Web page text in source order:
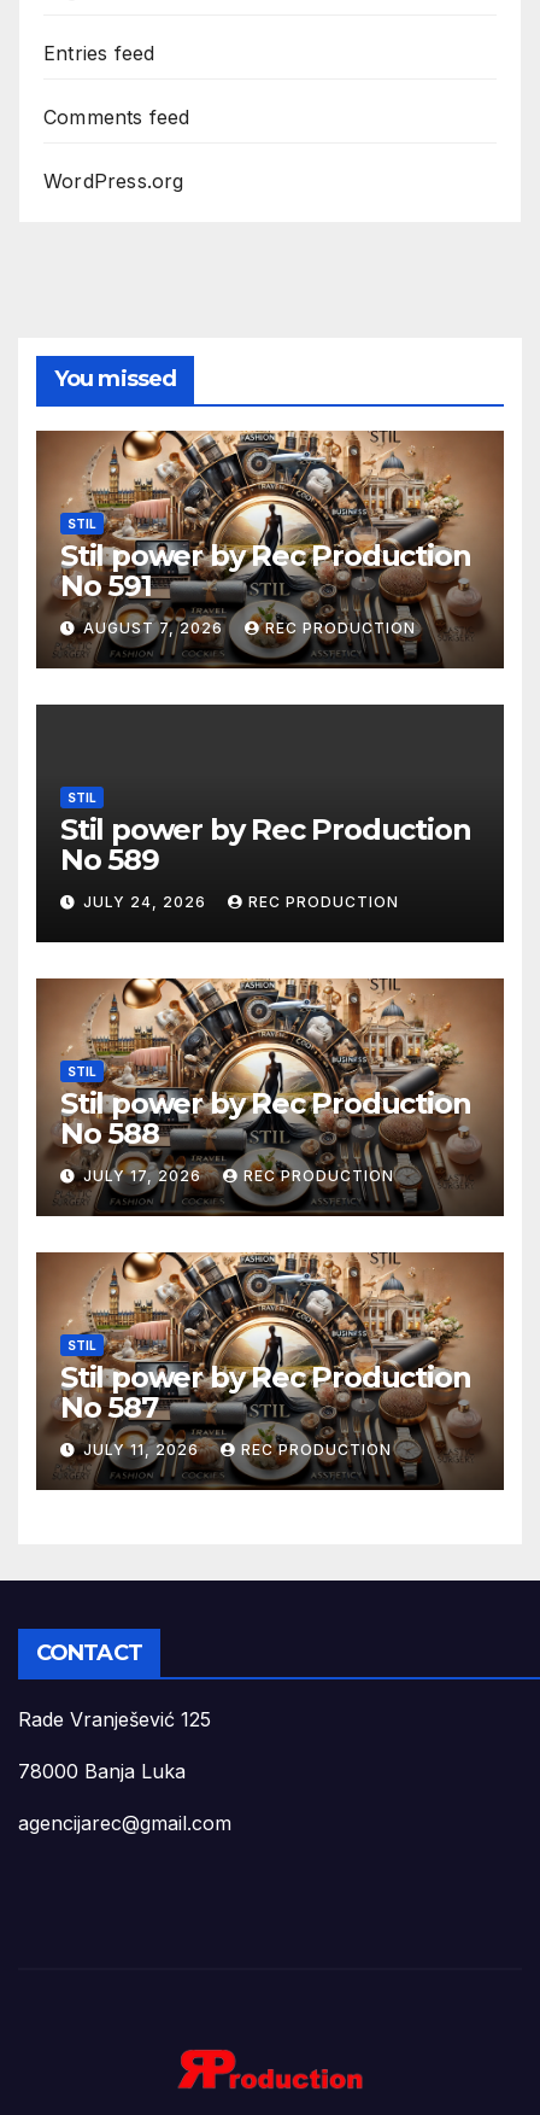
Entries feed
Comments feed
WordPress.org
You missed
STIL
Stil power by Rec Production
No 591
AUGUST 7, 2026 REC PRODUCTION
STIL
Stil power by Rec Production
No 589
JULY 24, 2026 REC PRODUCTION
STIL
Stil power by Rec Production
No 588
JULY 17, 2026 REC PRODUCTION
STIL
Stil power by Rec Production
No 587
JULY 11, 2026 REC PRODUCTION
CONTACT
Rade Vranješević 125
78000 Banja Luka
agencijarec@gmail.com